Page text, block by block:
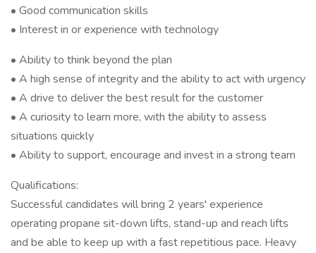
• Good communication skills
• Interest in or experience with technology
• Ability to think beyond the plan
• A high sense of integrity and the ability to act with urgency
• A drive to deliver the best result for the customer
• A curiosity to learn more, with the ability to assess
situations quickly
• Ability to support, encourage and invest in a strong team
Qualifications:
Successful candidates will bring 2 years' experience
operating propane sit-down lifts, stand-up and reach lifts
and be able to keep up with a fast repetitious pace. Heavy